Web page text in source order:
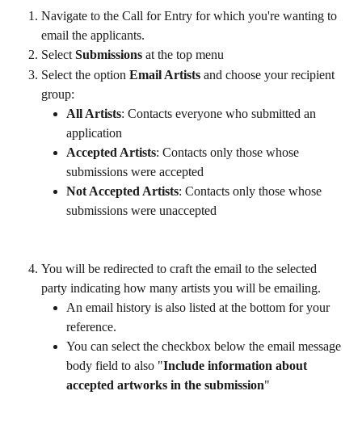
Navigate to the Call for Entry for which you're wanting to
email the applicants.
Select Submissions at the top menu
Select the option Email Artists and choose your recipient
group:
All Artists: Contacts everyone who submitted an
application
Accepted Artists: Contacts only those whose
submissions were accepted
Not Accepted Artists: Contacts only those whose
submissions were unaccepted
You will be redirected to craft the email to the selected
party indicating how many artists you will be emailing.
An email history is also listed at the bottom for your
reference.
You can select the checkbox below the email message
body field to also "Include information about
accepted artworks in the submission"​